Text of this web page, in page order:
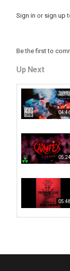
Sign in or sign up
Be the first to
Up Next
05:48